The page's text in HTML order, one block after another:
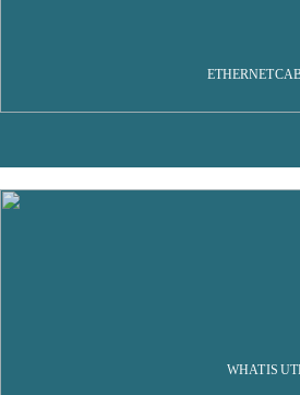
ETHERNET
WHAT IS